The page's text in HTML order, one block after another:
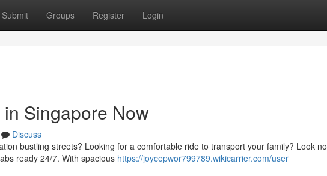
Submit Groups Register Login
Singapore Now
Discuss
bustling streets? Looking for a comfortable ride to transport your family? Look no
ready 24/7. With spacious https://joycepwor799789.wikicarrier.com/user